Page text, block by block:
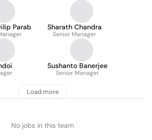
Parab Sharath Chandra
Senior Manager
Sushanto Banerjee
Senior Manager
Load more
No jobs in this team